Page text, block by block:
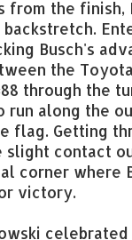
from the finish,
Busch's
the
through the
run along the
flag. Getting
slight contact
corner where
victory.